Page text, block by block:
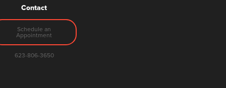
Contact
Schedule an
Appointment
623-806-3650